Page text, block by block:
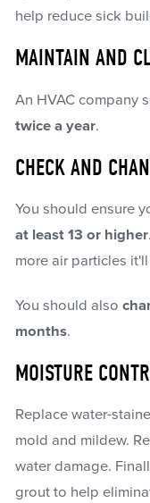
help reduce sick
MAINTAIN AND
An HVAC company
twice a year.
CHECK AND
You should ensure
at least 13 or higher
more air particles
You should also
months.
MOISTURE
Replace water-
mold and mildew.
water damage.
grout to help